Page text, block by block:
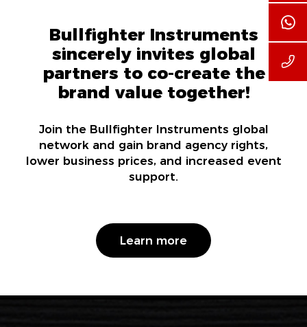
Bullfighter Instruments
sincerely invites global
partners to co-create the
brand value together!
Join the Bullfighter Instruments global
network and gain brand agency rights,
lower business prices, and increased event
support.
Learn more